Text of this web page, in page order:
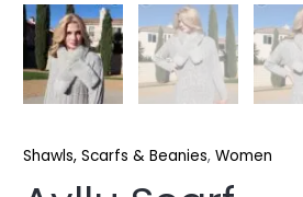
Shawls, Scarfs & Beanies,Women